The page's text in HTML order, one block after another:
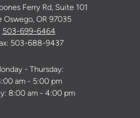
Ferry Rd, Suite 101
Oswego, OR 97035
503-699-6464
503-688-9437
- Thursday:
am - 5:00 pm
8:00 am - 4:00 pm